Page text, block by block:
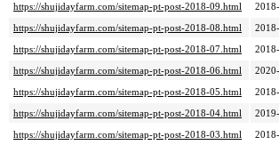
https://shujidayfarm.com/sitemap-pt-post-2018-09.html
https://shujidayfarm.com/sitemap-pt-post-2018-08.html
https://shujidayfarm.com/sitemap-pt-post-2018-07.html
https://shujidayfarm.com/sitemap-pt-post-2018-06.html
https://shujidayfarm.com/sitemap-pt-post-2018-05.html
https://shujidayfarm.com/sitemap-pt-post-2018-04.html
https://shujidayfarm.com/sitemap-pt-post-2018-03.html